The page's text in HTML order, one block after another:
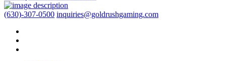
(630)-307-0500 inquiries@goldrushgaming.com